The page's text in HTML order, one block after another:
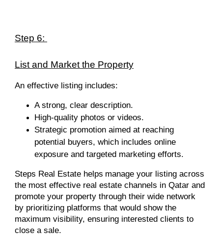
Step 6:
List and Market the Property
An effective listing includes:
A strong, clear description.
High-quality photos or videos.
Strategic promotion aimed at reaching
potential buyers, which includes online
exposure and targeted marketing efforts.
Steps Real Estate helps manage your listing across
the most effective real estate channels in Qatar and
promote your property through their wide network
by prioritizing platforms that would show the
maximum visibility, ensuring interested clients to
close a sale.